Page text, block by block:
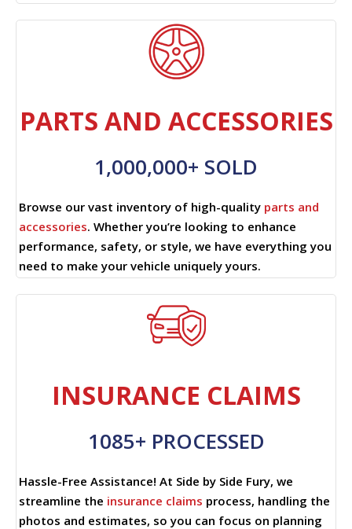
PARTS AND ACCESSORIES
1,000,000+ SOLD
Browse our vast inventory of high-quality parts and
accessories. Whether you’re looking to enhance
performance, safety, or style, we have everything you
need to make your vehicle uniquely yours.
INSURANCE CLAIMS
1085+ PROCESSED
Hassle-Free Assistance! At Side by Side Fury, we
streamline the insurance claims process, handling the
photos and estimates, so you can focus on planning